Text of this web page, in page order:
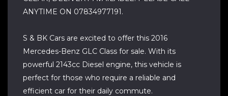
ANYTIME ON 07834977191.
S & BK Cars are excited to offer this 2016
Mercedes-Benz GLC Class for sale. With its
powerful 2143cc Diesel engine, this vehicle is
perfect for those who require a reliable and
efficient car for their daily commute.